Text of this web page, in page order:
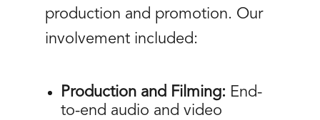
production and promotion. Our
involvement included:
Production and Filming: End-
to-end audio and video